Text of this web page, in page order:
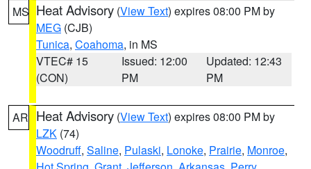
MS Heat Advisory (View Text) expires 08:00 PM by
MEG (CJB)
Tunica, Coahoma, in MS
VTEC# 15
(CON)
Issued: 12:00
PM
Updated: 12:43
PM
AR Heat Advisory (View Text) expires 08:00 PM by
LZK (74)
Woodruff, Saline, Pulaski, Lonoke, Prairie, Monroe,